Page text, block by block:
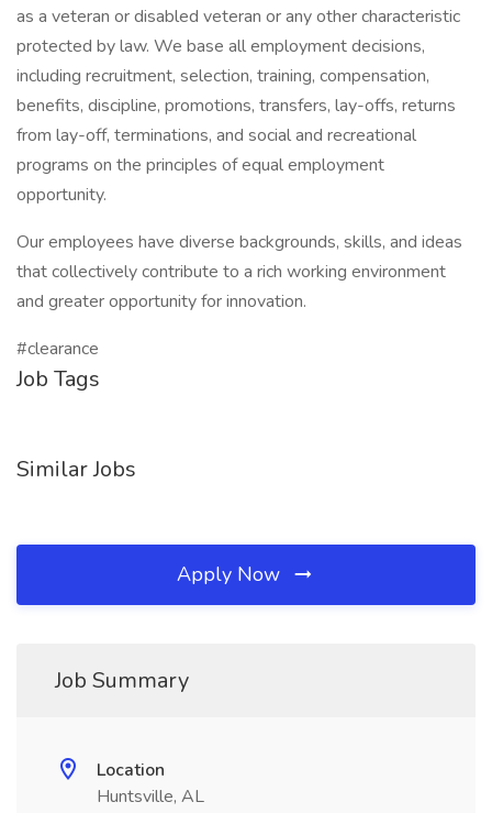
as a veteran or disabled veteran or any other characteristic
protected by law. We base all employment decisions,
including recruitment, selection, training, compensation,
benefits, discipline, promotions, transfers, lay-offs, returns
from lay-off, terminations, and social and recreational
programs on the principles of equal employment
opportunity.
Our employees have diverse backgrounds, skills, and ideas
that collectively contribute to a rich working environment
and greater opportunity for innovation.
#clearance
Job Tags
Similar Jobs
Apply Now
Job Summary
Location
Huntsville, AL